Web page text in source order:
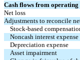
Cash flows from
Net loss
Adjustments to reconcile
Stock-based
Noncash interest expense
Depreciation expense
Asset impairment